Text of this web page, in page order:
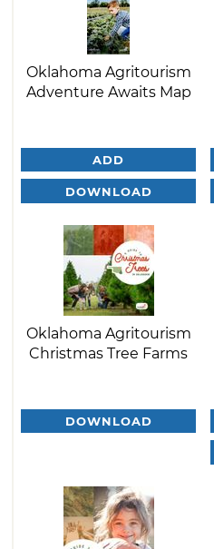
Oklahoma Agritourism
Adventure Awaits Map
ADD
DOWNLOAD
Oklahoma Agritourism
Christmas Tree Farms
DOWNLOAD